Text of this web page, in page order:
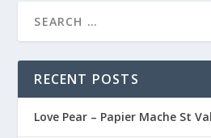
RECENT POSTS
Love Pear – Papier Mache St